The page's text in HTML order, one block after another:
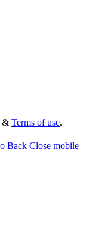
& Terms of use.
Back Close mobile